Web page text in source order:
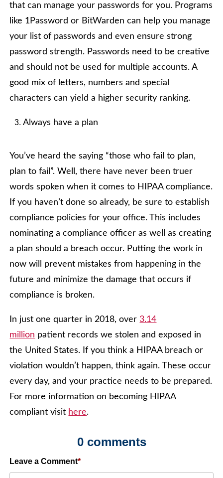
that can manage your passwords for you. Programs
like 1Password or BitWarden can help you manage
your list of passwords and even ensure strong
password strength. Passwords need to be creative
and should not be used for multiple accounts. A
good mix of letters, numbers and special
characters can yield a higher security ranking.
Always have a plan
You’ve heard the saying “those who fail to plan,
plan to fail”. Well, there have never been truer
words spoken when it comes to HIPAA compliance.
If you haven’t done so already, be sure to establish
compliance policies for your office. This includes
nominating a compliance officer as well as creating
a plan should a breach occur. Putting the work in
now will prevent mistakes from happening in the
future and minimize the damage that occurs if
compliance is broken.
In just one quarter in 2018, over 3.14
million patient records we stolen and exposed in
the United States. If you think a HIPAA breach or
violation wouldn’t happen, think again. These occur
every day, and your practice needs to be prepared.
For more information on becoming HIPAA
compliant visit here.
0 comments
Leave a Comment